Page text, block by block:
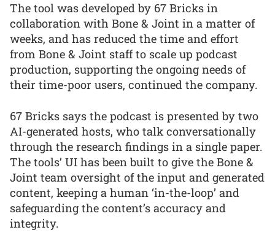
The tool was developed by 67 Bricks in
collaboration with Bone & Joint in a matter of
weeks, and has reduced the time and effort
from Bone & Joint staff to scale up podcast
production, supporting the ongoing needs of
their time-poor users, continued the company.
67 Bricks says the podcast is presented by two
AI-generated hosts, who talk conversationally
through the research findings in a single paper.
The tools’ UI has been built to give the Bone &
Joint team oversight of the input and generated
content, keeping a human ‘in-the-loop’ and
safeguarding the content’s accuracy and
integrity.